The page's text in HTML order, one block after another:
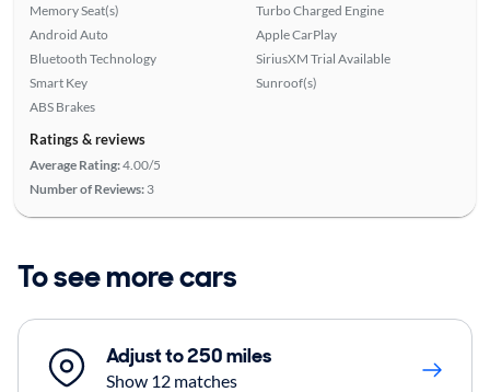
Memory Seat(s)
Android Auto
Bluetooth Technology
Smart Key
ABS Brakes
Turbo Charged Engine
Apple CarPlay
SiriusXM Trial Available
Sunroof(s)
Ratings & reviews
Average Rating:4.00/5
Number of Reviews: 3
To see more cars
Adjust to 250 miles
Show 12 matches